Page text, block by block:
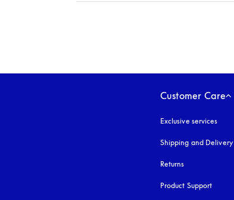
Customer Care
Exclusive services
Shipping and Delivery
Returns
Product Support